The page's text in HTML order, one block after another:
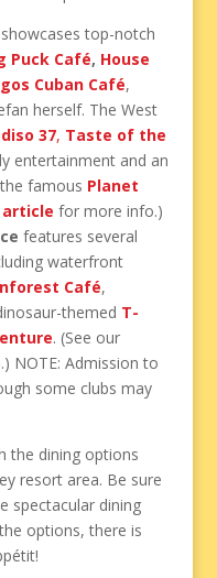
showcases top-notch
Puck Café, House
Cuban Café,
herself. The West
37, Taste of the
entertainment and an
famous Planet
for more info.)
features several
waterfront
Café,
themed T-
. (See our
NOTE: Admission to
some clubs may
the dining options
resort area. Be sure
spectacular dining
options, there is